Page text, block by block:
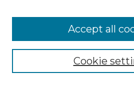
Select context to search:
Advanced Search
Cookie
Accept all